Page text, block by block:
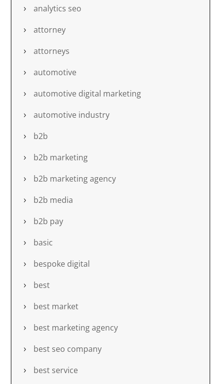
analytics seo
attorney
attorneys
automotive
automotive digital marketing
automotive industry
b2b
b2b marketing
b2b marketing agency
b2b media
b2b pay
basic
bespoke digital
best
best market
best marketing agency
best seo company
best service